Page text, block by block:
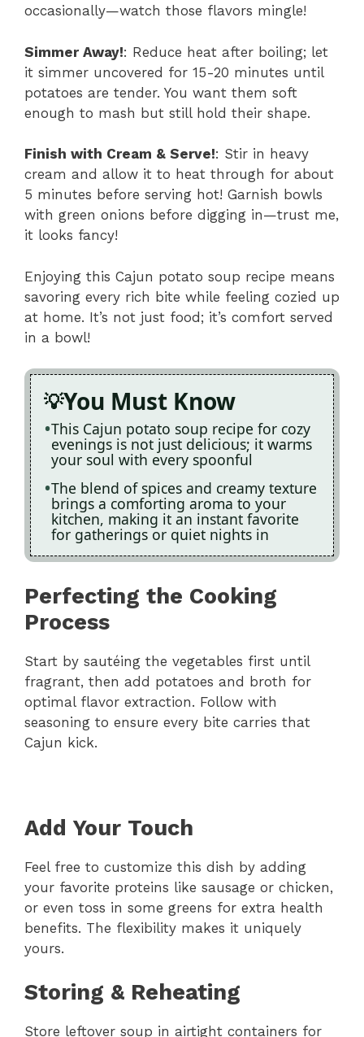
occasionally—watch those flavors mingle!
Simmer Away!: Reduce heat after boiling; let
it simmer uncovered for 15-20 minutes until
potatoes are tender. You want them soft
enough to mash but still hold their shape.
Finish with Cream & Serve!: Stir in heavy
cream and allow it to heat through for about
5 minutes before serving hot! Garnish bowls
with green onions before digging in—trust me,
it looks fancy!
Enjoying this Cajun potato soup recipe means
savoring every rich bite while feeling cozied up
at home. It’s not just food; it’s comfort served
in a bowl!
You Must Know
This Cajun potato soup recipe for cozy
evenings is not just delicious; it warms
your soul with every spoonful
The blend of spices and creamy texture
brings a comforting aroma to your
kitchen, making it an instant favorite
for gatherings or quiet nights in
Perfecting the Cooking
Process
Start by sautéing the vegetables first until
fragrant, then add potatoes and broth for
optimal flavor extraction. Follow with
seasoning to ensure every bite carries that
Cajun kick.
Add Your Touch
Feel free to customize this dish by adding
your favorite proteins like sausage or chicken,
or even toss in some greens for extra health
benefits. The flexibility makes it uniquely
yours.
Storing & Reheating
Store leftover soup in airtight containers for